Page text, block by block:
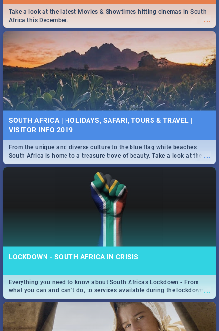
...
Take a look at the latest Movies & Showtimes hitting cinemas in South
Africa this December.
SOUTH AFRICA | HOLIDAYS, SAFARI, TOURS & TRAVEL |
VISITOR INFO 2019
...
From the unique and diverse culture to the blue flag white beaches,
South Africa is home to a treasure trove of beauty. Take a look at the
only guide to SA you need.
LOCKDOWN - SOUTH AFRICA IN CRISIS
...
Everything you need to know about South Africas Lockdown - From
what you can and can't do, to services available during the lockdown
and emergency numbers.